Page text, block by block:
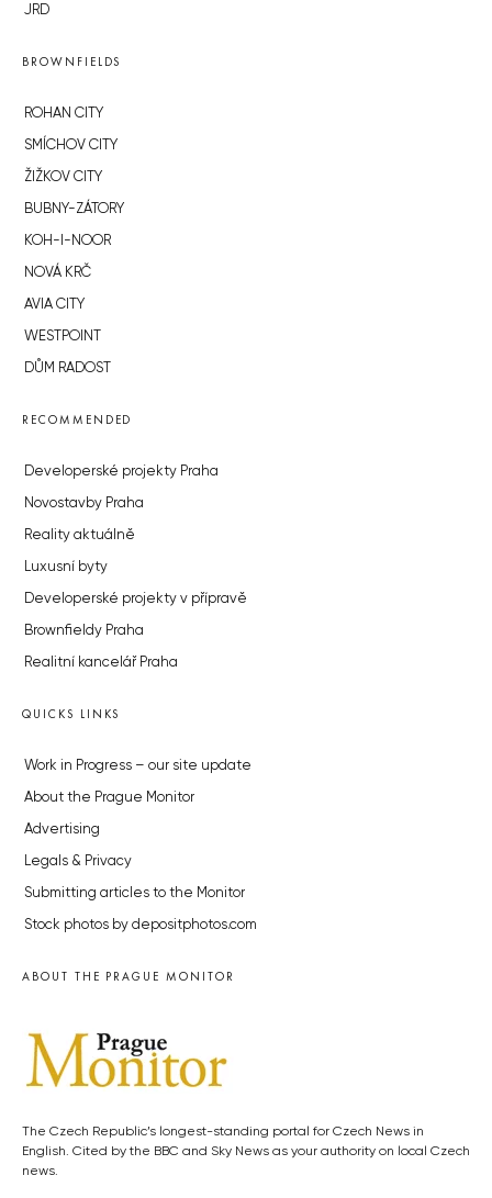
JRD
BROWNFIELDS
ROHAN CITY
SMÍCHOV CITY
ŽIŽKOV CITY
BUBNY-ZÁTORY
KOH-I-NOOR
NOVÁ KRČ
AVIA CITY
WESTPOINT
DŮM RADOST
RECOMMENDED
Developerské projekty Praha
Novostavby Praha
Reality aktuálně
Luxusní byty
Developerské projekty v přípravě
Brownfieldy Praha
Realitní kancelář Praha
QUICKS LINKS
Work in Progress – our site update
About the Prague Monitor
Advertising
Legals & Privacy
Submitting articles to the Monitor
Stock photos by depositphotos.com
ABOUT THE PRAGUE MONITOR
The Czech Republic’s longest-standing portal for Czech News in
English. Cited by the BBC and Sky News as your authority on local Czech
news.